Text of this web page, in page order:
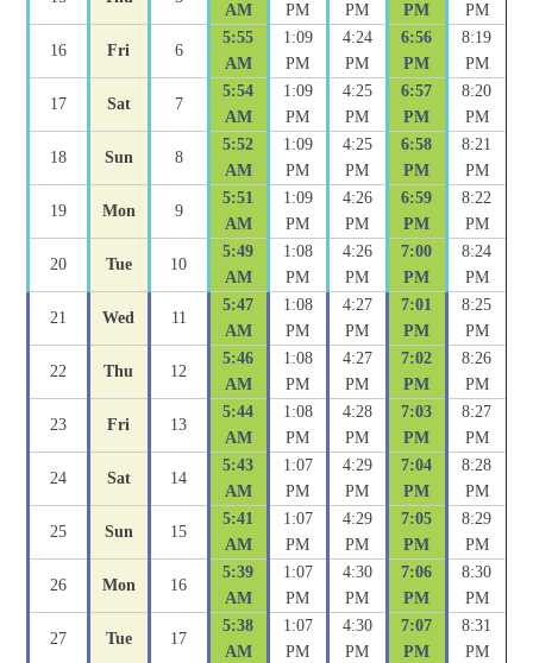
AM PM PM PM PM
16 Fri 6
5:55
AM
1:09
PM
4:24
PM
6:56
PM
8:19
PM
17 Sat 7
5:54
AM
1:09
PM
4:25
PM
6:57
PM
8:20
PM
18 Sun 8
5:52
AM
1:09
PM
4:25
PM
6:58
PM
8:21
PM
19 Mon 9
5:51
AM
1:09
PM
4:26
PM
6:59
PM
8:22
PM
20 Tue 10
5:49
AM
1:08
PM
4:26
PM
7:00
PM
8:24
PM
21 Wed 11
5:47
AM
1:08
PM
4:27
PM
7:01
PM
8:25
PM
22 Thu 12
5:46
AM
1:08
PM
4:27
PM
7:02
PM
8:26
PM
23 Fri 13
5:44
AM
1:08
PM
4:28
PM
7:03
PM
8:27
PM
24 Sat 14
5:43
AM
1:07
PM
4:29
PM
7:04
PM
8:28
PM
25 Sun 15
5:41
AM
1:07
PM
4:29
PM
7:05
PM
8:29
PM
26 Mon 16
5:39
AM
1:07
PM
4:30
PM
7:06
PM
8:30
PM
27 Tue 17
5:38
AM
1:07
PM
4:30
PM
7:07
PM
8:31
PM